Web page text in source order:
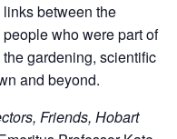
links between the
people who were part of
the gardening, scientific
and beyond.
Friends, Hobart